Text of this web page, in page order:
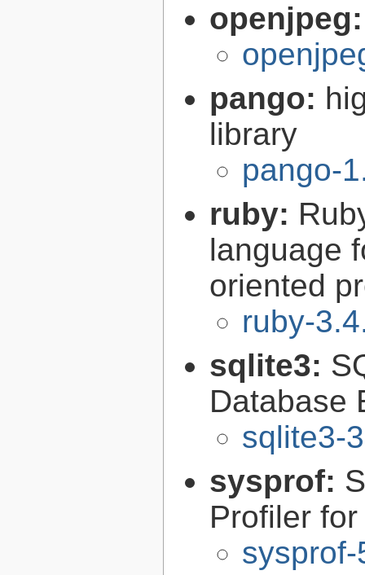
pango:
library
pango-
ruby:
language
oriented
ruby-
sqlite3:
Database
sqlite3-
sysprof:
Profiler